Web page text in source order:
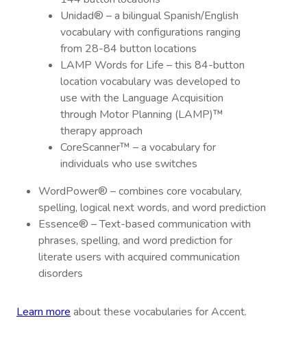
Unidad® – a bilingual Spanish/English
vocabulary with configurations ranging
from 28-84 button locations
LAMP Words for Life – this 84-button
location vocabulary was developed to
use with the Language Acquisition
through Motor Planning (LAMP)™
therapy approach
CoreScanner™ – a vocabulary for
individuals who use switches
WordPower® – combines core vocabulary,
spelling, logical next words, and word prediction
Essence® – Text-based communication with
phrases, spelling, and word prediction for
literate users with acquired communication
disorders
Learn more about these vocabularies for Accent.